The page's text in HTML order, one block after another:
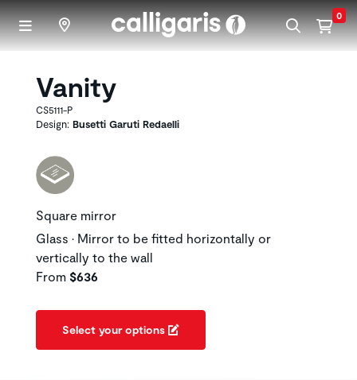
Skip to main content 0
Vanity
CS5111-P
Design: Busetti Garuti Redaelli
Square mirror
Glass • Mirror to be fitted horizontally or
vertically to the wall
From $636
Select your options